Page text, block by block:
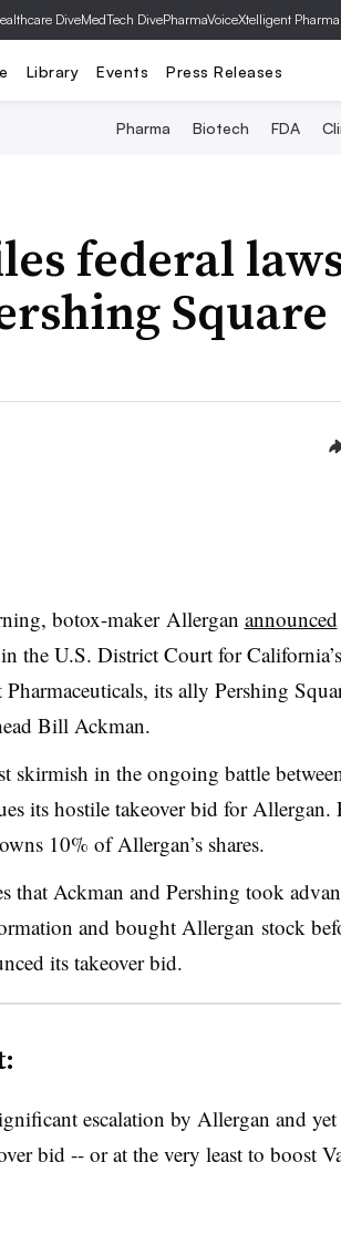
DiveMedTech DivePharmaVoiceXtelligent
Library Events Press Releases
Pharma Biotech FDA
federal
Square
botox-maker Allergan announced
the U.S. District Court for
Pharmaceuticals, its ally Pershing
Bill Ackman.
skirmish in the ongoing battle
its hostile takeover bid for Allergan.
10% of Allergan’s shares.
that Ackman and Pershing took
and bought Allergan stock
its takeover bid.
escalation by Allergan and
bid -- or at the very least to boost